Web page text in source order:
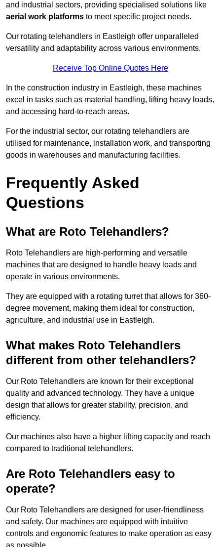
and industrial sectors, providing specialised solutions like
aerial work platforms to meet specific project needs.
Our rotating telehandlers in Eastleigh offer unparalleled
versatility and adaptability across various environments.
Receive Top Online Quotes Here
In the construction industry in Eastleigh, these machines
excel in tasks such as material handling, lifting heavy loads,
and accessing hard-to-reach areas.
For the industrial sector, our rotating telehandlers are
utilised for maintenance, installation work, and transporting
goods in warehouses and manufacturing facilities.
Frequently Asked
Questions
What are Roto Telehandlers?
Roto Telehandlers are high-performing and versatile
machines that are designed to handle heavy loads and
operate in various environments.
They are equipped with a rotating turret that allows for 360-
degree movement, making them ideal for construction,
agriculture, and industrial use in Eastleigh.
What makes Roto Telehandlers
different from other telehandlers?
Our Roto Telehandlers are known for their exceptional
quality and advanced technology. They have a unique
design that allows for greater stability, precision, and
efficiency.
Our machines also have a higher lifting capacity and reach
compared to traditional telehandlers.
Are Roto Telehandlers easy to
operate?
Our Roto Telehandlers are designed for user-friendliness
and safety. Our machines are equipped with intuitive
controls and ergonomic features to make operation as easy